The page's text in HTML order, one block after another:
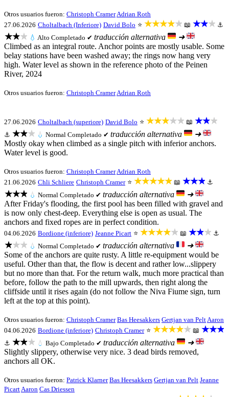
Otros usuarios fueron: Christoph CramerAdrian Roth
27.06.2026 Choltalbach (Inferiore) David Bolo ⭐ ★★★★★ 📖 ★★★ ⚓
★★★ 💧 Alto Completado ✔ traducción alternativa
➜
Climbed as an integral route. Anchor points are mostly usable. Some
belay stations have been washed away; the rings now hang very
high. Water level as shown in the reference photo of the Peinen
River, 2024
Otros usuarios fueron: Christoph CramerAdrian Roth
27.06.2026 Choltalbach (superiore) David Bolo ⭐ ★★★★★ 📖 ★★★
⚓ ★★★ 💧 Normal Completado ✔ traducción alternativa
➜
Mostly okay when climbed as a single pitch with inferior anchors.
Water level is good.
Otros usuarios fueron: Christoph CramerAdrian Roth
21.06.2026 Chli Schliere Christoph Cramer ⭐ ★★★★★ 📖 ★★★ ⚓
★★★ 💧 Normal Completado ✔ traducción alternativa
➜
After Friday's flooding, the first pool has been filled with gravel and
is now only chest-deep. Everything else is open as usual. The
anchors and fixed ropes are in perfect condition.
04.06.2026 Bordione (inferiore) Jeanne Picart ⭐ ★★★★★ 📖 ★★★ ⚓
★★★ 💧 Normal Completado ✔ traducción alternativa
➜
Some of the anchors are quite rusty. A little re-equipment would be
useful. Other than that, the flow is decent and rather low...slippery
but no more than that. For the return walk, much more practical than
before, follow the path to the mill upwards, then right along the
cliffside until it rises again (do not follow the Niva Fiume sign, turn
left at the top at this point).
Otros usuarios fueron: Christoph Cramer Bas Heesakkers Gertjan van PeltAaron
04.06.2026 Bordione (inferiore) Christoph Cramer ⭐ ★★★★★ 📖 ★★★
⚓ ★★★ 💧 Bajo Completado ✔ traducción alternativa
➜
Slightly slippery, otherwise very nice. 3 dead birds removed,
anchors all OK.
Otros usuarios fueron: Patrick Klarner Bas Heesakkers Gertjan van Pelt Jeanne
PicartAaron Cas Driessen